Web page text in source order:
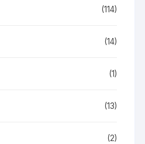
(114)
(14)
(1)
(13)
(2)